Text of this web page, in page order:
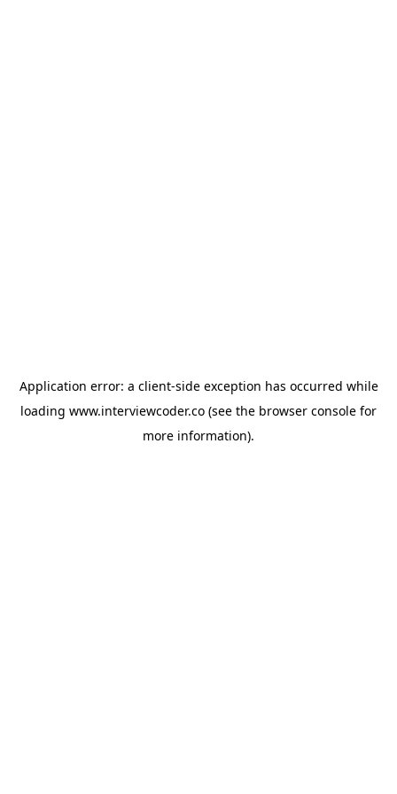
Application error: a client-side exception has occurred while
loading www.interviewcoder.co (see the browser console for
more information).